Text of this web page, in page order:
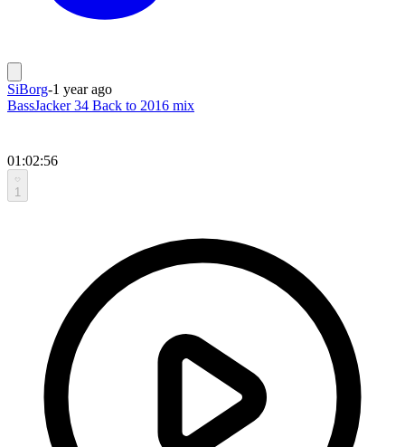
SiBorg-1 year ago
BassJacker 34 Back to 2016 mix
01:02:56
1